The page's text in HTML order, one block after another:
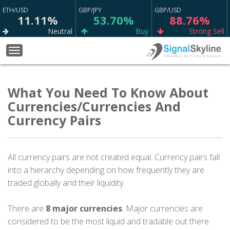
ETH/USD
11.11%
Neutral
GBP/JPY
53.70%
Buy
GBP/USD
88.76%
Strong Sell
EUR/GBP
66.09%
WTI
67.98%
EUR/CAD
75.23%
Strong Sell
NZD/CHF
65.13%
Buy
EUR/USD
79.12%
XAG/USD
74.77%
XAU/USD
65.80% 54.96%
CAD/CHF
75.23%
Strong Buy
XRP/USD
13.33%
Neutral
USD/CHF
64.90%
GBP/CHF
56.67%
Sell
AUD/JPY
72.47%
Buy
GBP/CAD
77.73%
Strong Sell
Toggle
What You Need To Know About
Currencies/Currencies And
Currency Pairs
All currency pairs are not created equal. Currency pairs fall
into a hierarchy depending on how frequently they are
traded globally and their liquidity.
There are 8 major currencies. Major currencies are
considered to be the most liquid and tradable out there.